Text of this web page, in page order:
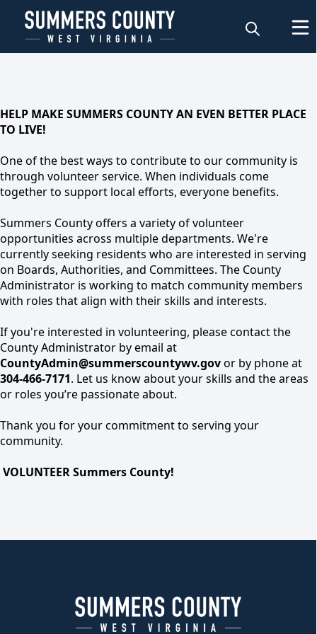
Volunteer
Volunteer
HELP MAKE SUMMERS COUNTY AN EVEN BETTER PLACE
TO LIVE!
One of the best ways to contribute to our community is
through volunteer service. When individuals come
together to support local efforts, everyone benefits.
Summers County offers a variety of volunteer
opportunities across multiple departments. We're
currently seeking residents who are interested in serving
on Boards, Authorities, and Committees. The County
Administrator is working to match community members
with roles that align with their skills and interests.
If you're interested in volunteering, please contact the
County Administrator by email at
CountyAdmin@summerscountywv.govor by phone at
304-466-7171. Let us know about your skills and the areas
or roles you’re passionate about.
Thank you for your commitment to serving your
community.
VOLUNTEER Summers County!